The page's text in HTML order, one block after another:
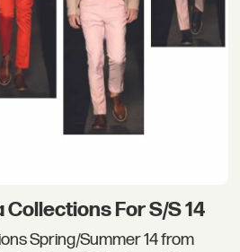
Collections For S/S 14
Spring/Summer 14 from